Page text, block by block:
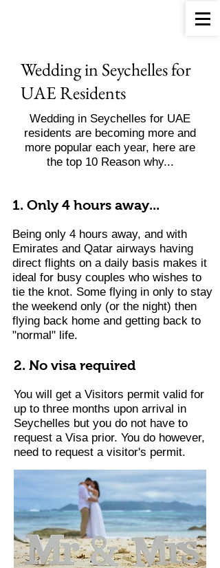
Wedding in Seychelles for
UAE Residents
Wedding in Seychelles for UAE
residents are becoming more and
more popular each year, here are
the top 10 Reason why...
1. Only 4 hours away...
Being only 4 hours away, and with
Emirates and Qatar airways having
direct flights on a daily basis makes it
ideal for busy couples who wishes to
tie the knot. Some flying in only to stay
the weekend only (or the night) then
flying back home and getting back to
"normal" life.
2. No visa required
You will get a Visitors permit valid for
up to three months upon arrival in
Seychelles but you do not have to
request a Visa prior. You do however,
need to request a visitor's permit.